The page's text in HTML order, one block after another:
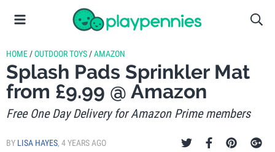
HOME /OUTDOOR TOYS /AMAZON
Splash Pads Sprinkler Mat
from £9.99 @ Amazon
Free One Day Delivery for Amazon Prime members
BY LISA HAYES, 4 YEARS AGO